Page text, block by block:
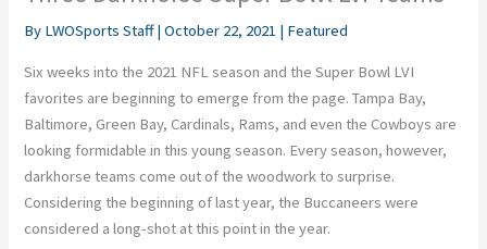
By LWOSports Staff|October 22, 2021 | Featured
Six weeks into the 2021 NFL season and the Super Bowl LVI
favorites are beginning to emerge from the page. Tampa Bay,
Baltimore, Green Bay, Cardinals, Rams, and even the Cowboys are
looking formidable in this young season. Every season, however,
darkhorse teams come out of the woodwork to surprise.
Considering the beginning of last year, the Buccaneers were
considered a long-shot at this point in the year.